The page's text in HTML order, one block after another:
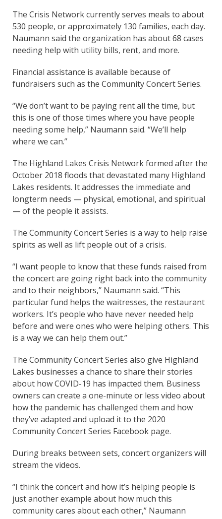
The Crisis Network currently serves meals to about
530 people, or approximately 130 families, each day.
Naumann said the organization has about 68 cases
needing help with utility bills, rent, and more.
Financial assistance is available because of
fundraisers such as the Community Concert Series.
“We don’t want to be paying rent all the time, but
this is one of those times where you have people
needing some help,” Naumann said. “We’ll help
where we can.”
The Highland Lakes Crisis Network formed after the
October 2018 floods that devastated many Highland
Lakes residents. It addresses the immediate and
longterm needs — physical, emotional, and spiritual
— of the people it assists.
The Community Concert Series is a way to help raise
spirits as well as lift people out of a crisis.
“I want people to know that these funds raised from
the concert are going right back into the community
and to their neighbors,” Naumann said. “This
particular fund helps the waitresses, the restaurant
workers. It’s people who have never needed help
before and were ones who were helping others. This
is a way we can help them out.”
The Community Concert Series also give Highland
Lakes businesses a chance to share their stories
about how COVID-19 has impacted them. Business
owners can create a one-minute or less video about
how the pandemic has challenged them and how
they’ve adapted and upload it to the 2020
Community Concert Series Facebook page.
During breaks between sets, concert organizers will
stream the videos.
“I think the concert and how it’s helping people is
just another example about how much this
community cares about each other,” Naumann